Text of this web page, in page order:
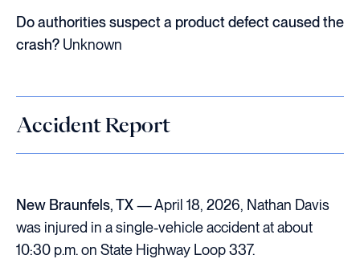
Do authorities suspect a product defect caused the
crash? Unknown
Accident Report
New Braunfels, TX— April 18, 2026, Nathan Davis
was injured in a single-vehicle accident at about
10:30 p.m. on State Highway Loop 337.